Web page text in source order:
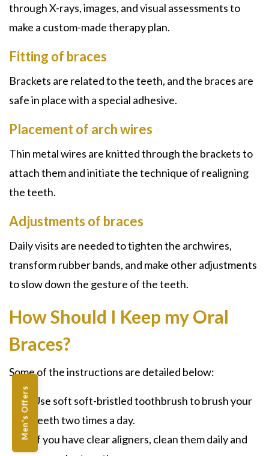
Men's Offers
through X-rays, images, and visual assessments to
make a custom-made therapy plan.
Fitting of braces
Brackets are related to the teeth, and the braces are
safe in place with a special adhesive.
Placement of arch wires
Thin metal wires are knitted through the brackets to
attach them and initiate the technique of realigning
the teeth.
Adjustments of braces
Daily visits are needed to tighten the archwires,
transform rubber bands, and make other adjustments
to slow down the gesture of the teeth.
How Should I Keep my Oral
Braces?
Some of the instructions are detailed below:
Use soft soft-bristled toothbrush to brush your
teeth two times a day.
If you have clear aligners, clean them daily and